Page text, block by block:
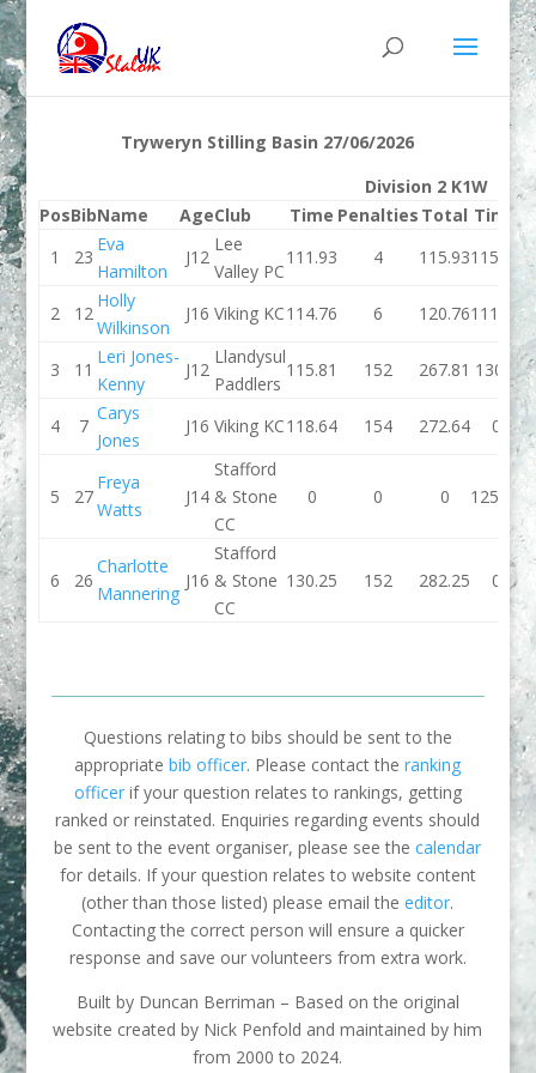
Tryweryn Stilling Basin 27/06/2026
Division 2 K1W
PosBibName AgeClub Time Penalties Total Time
1
23
Eva
Hamilton
J12
Lee
Valley PC
111.93 4 115.93115.33
2 12
Holly
Wilkinson
J16 Viking KC114.76 6 120.76111.78
3 11
Leri Jones-
Kenny
J12
Llandysul
Paddlers
115.81 152 267.81 130.3
4 7
Carys
Jones
J16 Viking KC118.64 154 272.64 0
5 27
Freya
Watts
J14
Stafford
& Stone
CC
0 0 0 125.58
6 26
Charlotte
Mannering
J16
Stafford
& Stone
CC
130.25 152 282.25 0
Questions relating to bibs should be sent to the
appropriatebib officer. Please contact theranking
officerif your question relates to rankings, getting
ranked or reinstated. Enquiries regarding events should
be sent to the event organiser, please see thecalendar
for details. If your question relates to website content
(other than those listed) please email theeditor.
Contacting the correct person will ensure a quicker
response and save our volunteers from extra work.
Built by Duncan Berriman – Based on the original
website created by Nick Penfold and maintained by him
from 2000 to 2024.